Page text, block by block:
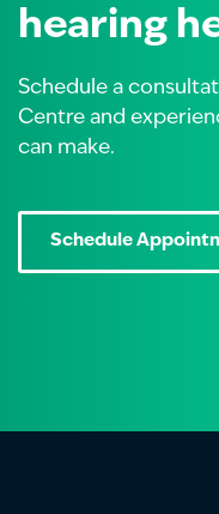
hearing
Schedule a
Centre and
can make.
Schedule